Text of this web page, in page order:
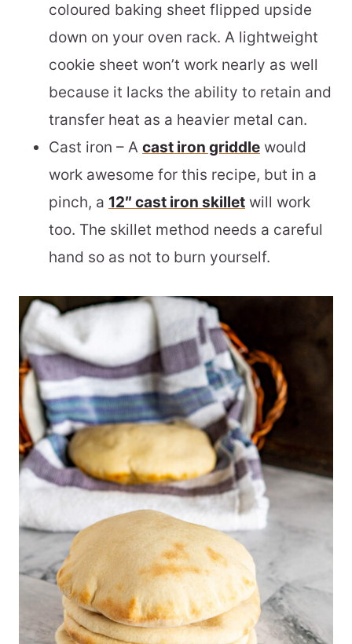
coloured baking sheet flipped upside
down on your oven rack. A lightweight
cookie sheet won’t work nearly as well
because it lacks the ability to retain and
transfer heat as a heavier metal can.
Cast iron – A cast iron griddle would
work awesome for this recipe, but in a
pinch, a 12″ cast iron skillet will work
too. The skillet method needs a careful
hand so as not to burn yourself.